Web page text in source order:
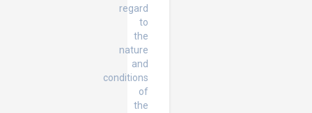
regard
to
the
nature
and
conditions
of
the